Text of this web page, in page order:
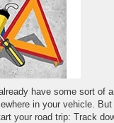
have some sort of
in your vehicle.
your road trip: Track